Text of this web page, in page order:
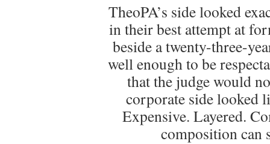
TheoPA’s side looked
in their best attempt at
beside a twenty-three-
well enough to be
that the judge would
corporate side looked
Expensive. Layered.
composition can